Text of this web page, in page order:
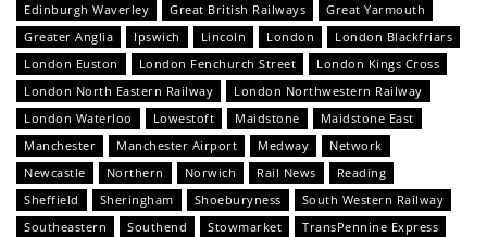
Edinburgh Waverley
Great British Railways
Great Yarmouth
Greater Anglia
Ipswich Lincoln London
London Blackfriars
London Euston
London Fenchurch Street
London Kings Cross
London North Eastern Railway
London Northwestern Railway
London Waterloo
Lowestoft Maidstone
Maidstone East
Manchester
Manchester Airport Medway
Network
Newcastle
Northern Norwich Rail News
Reading
Sheffield
Sheringham Shoeburyness
South Western Railway
Southeastern
Southend Stowmarket
TransPennine Express